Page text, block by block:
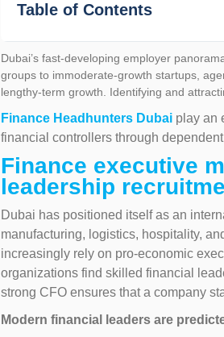
Table of Contents
Dubai’s fast-developing employer
groups to immoderate-growth startups,
lengthy-term growth. Identifying and
Finance Headhunters Dubaiplay an
financial controllers through
Finance executive
leadership
Dubai has positioned itself as an
manufacturing, logistics, hospitality,
increasingly rely on pro-economic
organizations find skilled financial
strong CFO ensures that a company
Modern financial leaders are